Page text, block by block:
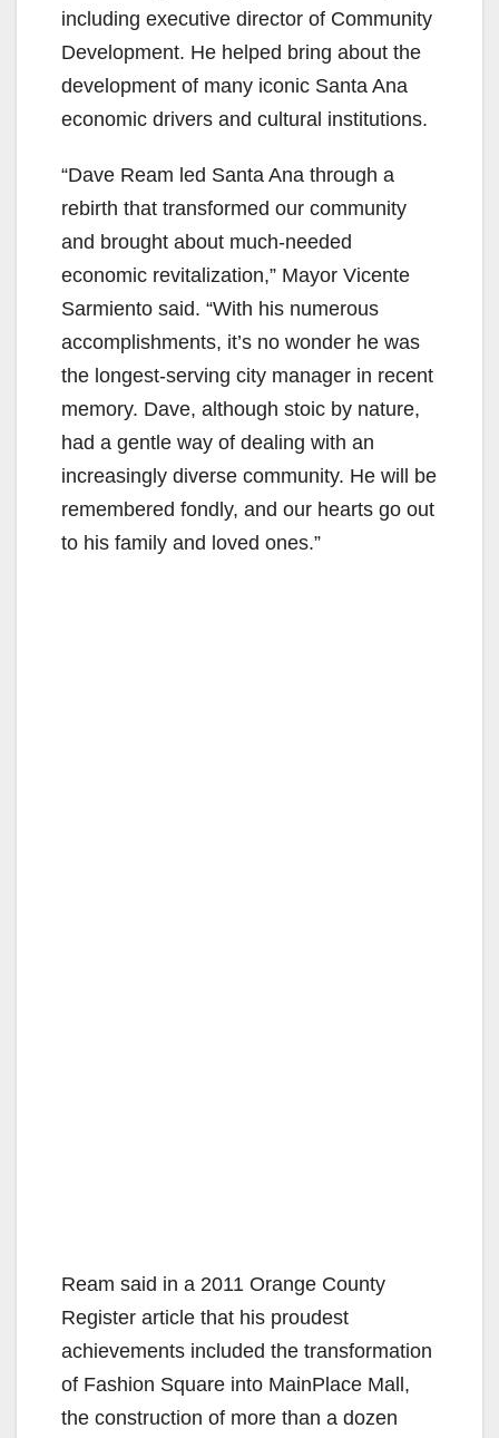
including executive director of Community
Development. He helped bring about the
development of many iconic Santa Ana
economic drivers and cultural institutions.
“Dave Ream led Santa Ana through a
rebirth that transformed our community
and brought about much-needed
economic revitalization,” Mayor Vicente
Sarmiento said. “With his numerous
accomplishments, it’s no wonder he was
the longest-serving city manager in recent
memory. Dave, although stoic by nature,
had a gentle way of dealing with an
increasingly diverse community. He will be
remembered fondly, and our hearts go out
to his family and loved ones.”
Ream said in a 2011 Orange County
Register article that his proudest
achievements included the transformation
of Fashion Square into MainPlace Mall,
the construction of more than a dozen